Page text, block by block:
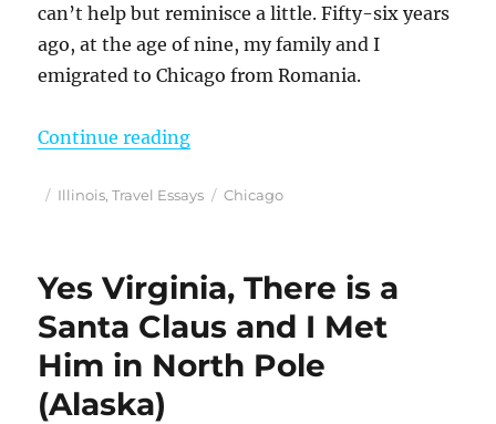
can’t help but reminisce a little. Fifty-six years
ago, at the age of nine, my family and I
emigrated to Chicago from Romania.
Continue reading“My First Trip Had a One Way
Posted
Categories
Illinois,Travel Essays Tags
Chicago
Yes Virginia, There is a
Santa Claus and I Met
Him in North Pole
(Alaska)